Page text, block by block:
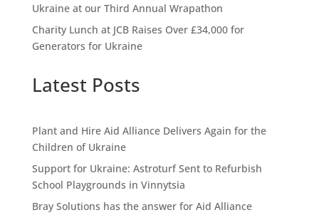
Ukraine at our Third Annual Wrapathon
Charity Lunch at JCB Raises Over £34,000 for
Generators for Ukraine
Latest Posts
Plant and Hire Aid Alliance Delivers Again for the
Children of Ukraine
Support for Ukraine: Astroturf Sent to Refurbish
School Playgrounds in Vinnytsia
Bray Solutions has the answer for Aid Alliance